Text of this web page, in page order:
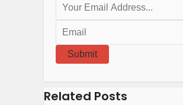
Submit
Related Posts